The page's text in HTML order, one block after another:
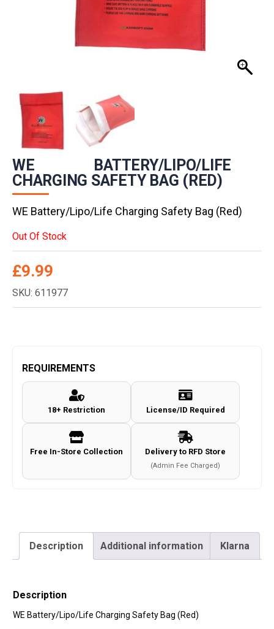
WE BATTERY/LIPO/LIFE
CHARGING SAFETY BAG (RED)
WE Battery/Lipo/Life Charging Safety Bag (Red)
Out Of Stock
£9.99
SKU: 611977
REQUIREMENTS
18+ Restriction License/ID Required
Free In-Store Collection Delivery to RFD Store
(Admin Fee Charged)
Description Additional information Klarna
Description
WE Battery/Lipo/Life Charging Safety Bag (Red)